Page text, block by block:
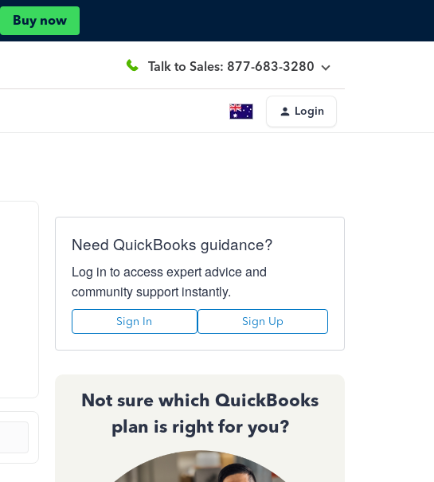
Buy now
Talk to Sales: 877-683-3280
Login
Need QuickBooks guidance?
Log in to access expert advice and
community support instantly.
Sign In Sign Up
Not sure which QuickBooks
plan is right for you?